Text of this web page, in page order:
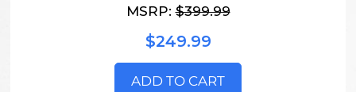
MSRP:$399.99
$249.99
ADD TO CART